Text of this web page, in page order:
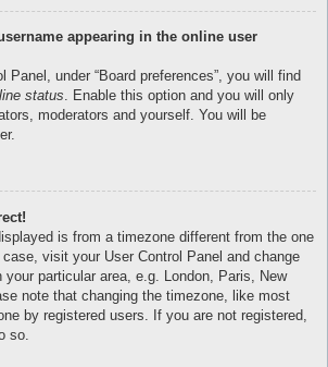
appearing in the online user
Panel, under “Board preferences”, you will find
status . Enable this option and you will only
moderators and yourself. You will be
is from a timezone different from the one
visit your User Control Panel and change
particular area, e.g. London, Paris, New
note that changing the timezone, like most
by registered users. If you are not registered,
so.